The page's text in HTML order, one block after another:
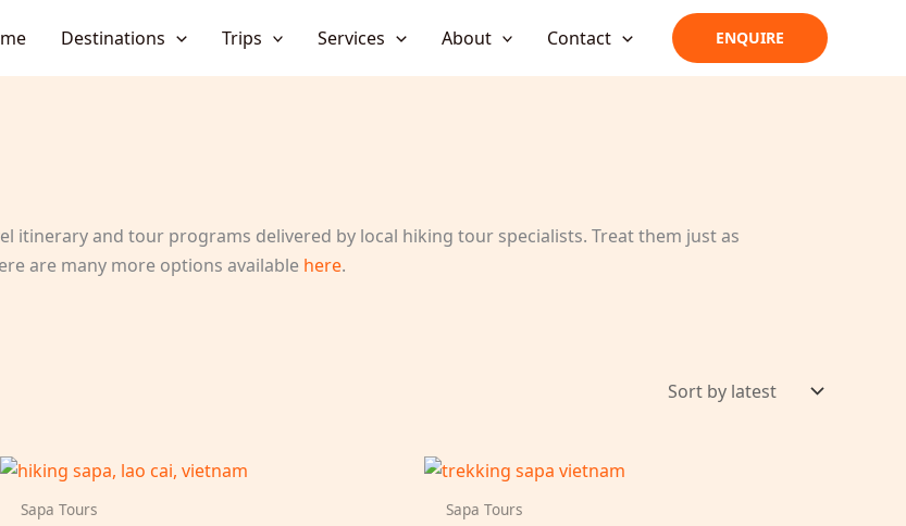
Destinations Trips Services About Contact ENQUIRE
itinerary and tour programs delivered by local hiking tour specialists. Treat them just as
are many more options available here.
Sapa Tours Sapa Tours